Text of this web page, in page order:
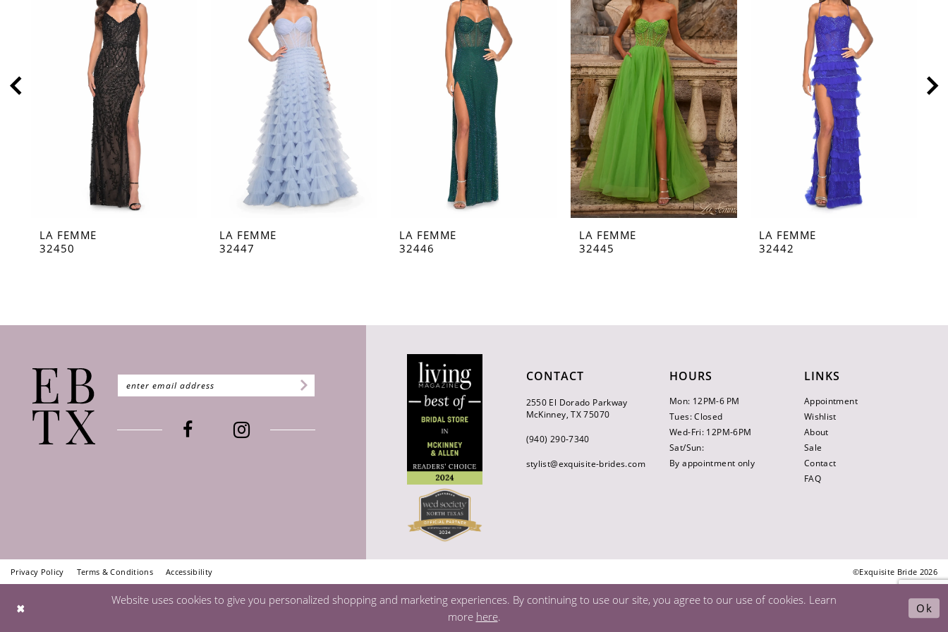
12
LA FEMME
32450
LA FEMME
32447
LA FEMME
32446
LA FEMME
32445
LA FEMME
32442
CONTACT
2550 El Dorado Parkway
McKinney, TX 75070
(940) 290‑7340
stylist@exquisite-brides.com
HOURS
Mon: 12PM-6 PM
Tues: Closed
Wed-Fri: 12PM-6PM
Sat/Sun:
By appointment only
LINKS
Appointment
Wishlist
About
Sale
Contact
FAQ
Privacy Policy Terms & Conditions Accessibility ©Exquisite Bride 2026
Website uses cookies to give you personalized shopping and marketing experiences. By continuing to use our site, you agree to our use of cookies. Learn
more here.
Ok